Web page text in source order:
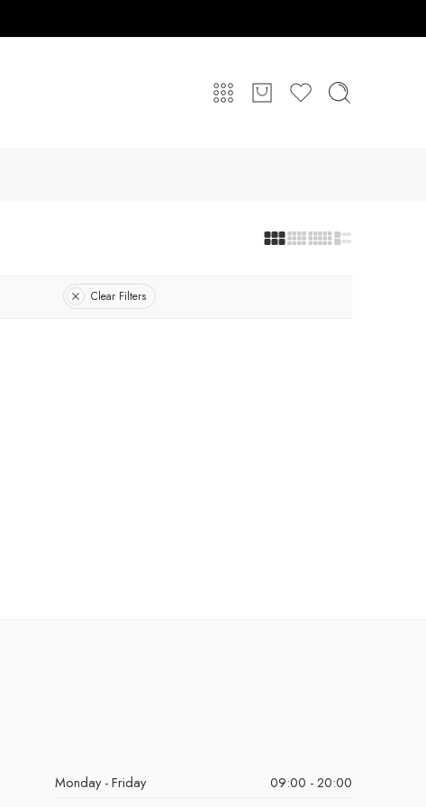
Clear Filters
Monday - Friday
09:00 - 20:00